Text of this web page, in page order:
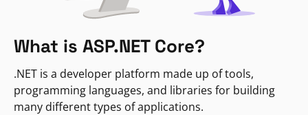
What is ASP.NET Core?
.NET is a developer platform made up of tools,
programming languages, and libraries for building
many different types of applications.